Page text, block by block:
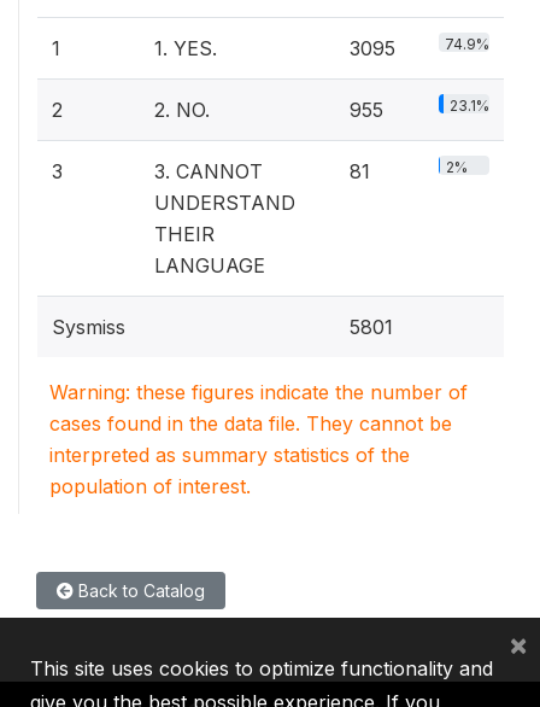
1 1. YES. 3095 74.9%
2 2. NO. 955 23.1%
3
3. CANNOT
UNDERSTAND
THEIR
LANGUAGE
81 2%
Sysmiss 5801
Warning: these figures indicate the number of
cases found in the data file. They cannot be
interpreted as summary statistics of the
population of interest.
Back to Catalog
This site uses cookies to optimize functionality and
give you the best possible experience. If you
×